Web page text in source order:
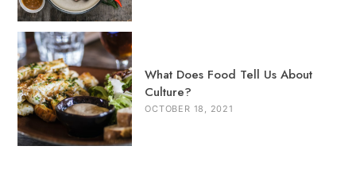
What Does Food Tell Us About
Culture?
OCTOBER 18, 2021